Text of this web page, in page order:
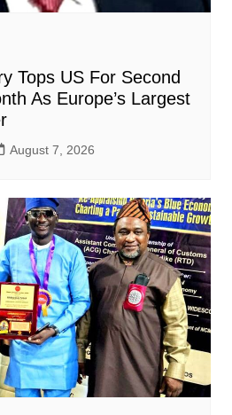
Tops US For Second
As Europe’s Largest
August 7, 2026